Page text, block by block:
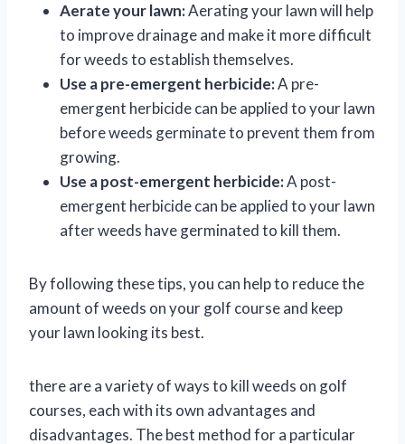
Aerate your lawn:Aerating your lawn will help
to improve drainage and make it more difficult
for weeds to establish themselves.
Use a pre-emergent herbicide:A pre-
emergent herbicide can be applied to your lawn
before weeds germinate to prevent them from
growing.
Use a post-emergent herbicide:A post-
emergent herbicide can be applied to your lawn
after weeds have germinated to kill them.
By following these tips, you can help to reduce the
amount of weeds on your golf course and keep
your lawn looking its best.
there are a variety of ways to kill weeds on golf
courses, each with its own advantages and
disadvantages. The best method for a particular